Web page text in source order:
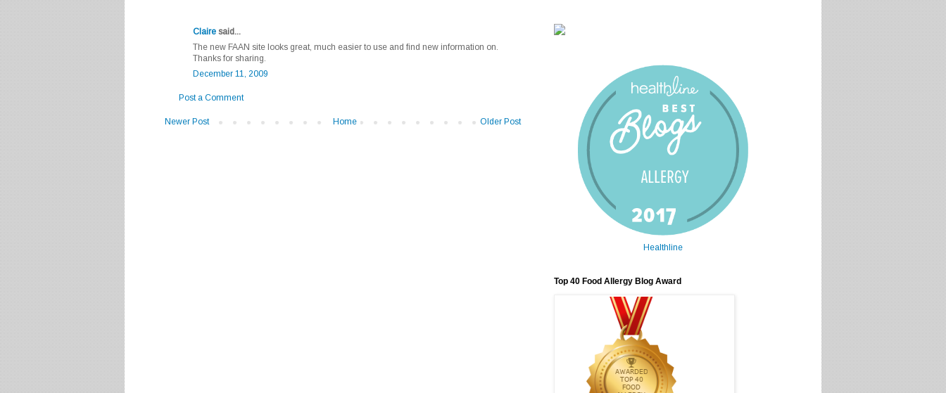
Claire said...
The new FAAN site looks great, much easier to use and find new information on.
Thanks for sharing.
December 11, 2009
Post a Comment
Newer Post Older Post
Home
Healthline
Top 40 Food Allergy Blog Award